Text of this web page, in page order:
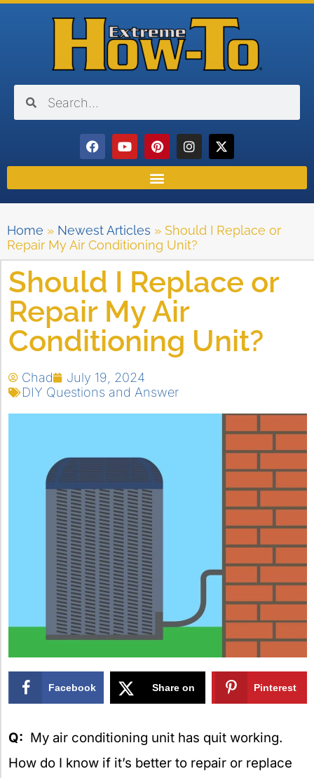
Home » Newest Articles » Should I Replace or
Repair My Air Conditioning Unit?
Should I Replace or
Repair My Air
Conditioning Unit?
Chad
July 19, 2024
DIY Questions and Answer
Facebook Share on Pinterest
Q: My air conditioning unit has quit working.
How do I know if it’s better to repair or replace